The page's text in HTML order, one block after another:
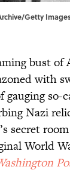
Getty
bust of
with
gauging so-
Nazi
secret
World